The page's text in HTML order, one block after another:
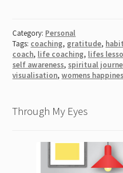
Category: Personal
Tags: coaching, gratitude,
coach, life coaching, lifes
self awareness, spiritual
visualisation,womens
Through My Eyes